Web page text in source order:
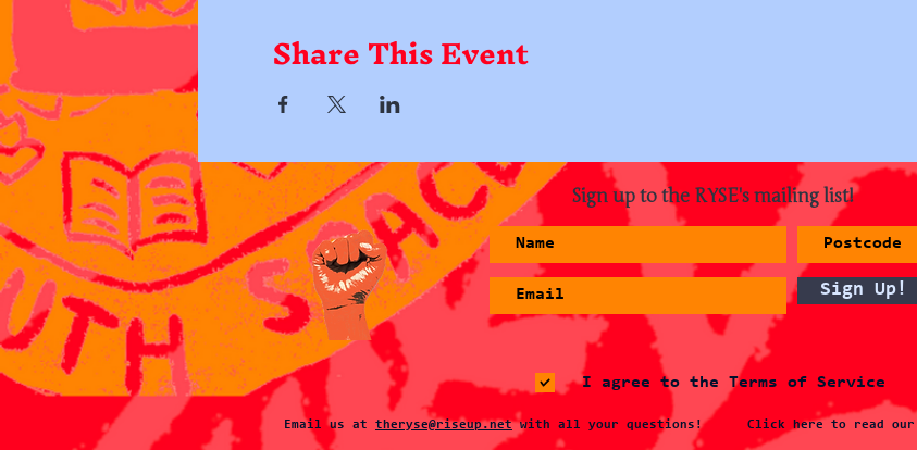
Share This Event
Sign up to the RYSE's mailing list!
Sign Up!
I agree to the Terms of Service
Email us at theryse@riseup.netwith all your questions! Click here to read our